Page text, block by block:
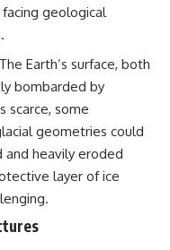
geological
The Earth’s surface, both
bombarded by
scarce, some
geometries could
heavily eroded
layer of ice